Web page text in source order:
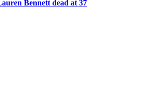
Bennett dead at 37